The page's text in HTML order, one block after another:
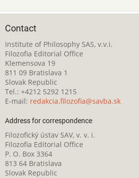
Contact
Institute of Philosophy SAS, v.v.i.
Filozofia Editorial Office
Klemensova 19
811 09 Bratislava 1
Slovak Republic
Tel.: +4212 5292 1215
E-mail: redakcia.filozofia@savba.sk
Address for correspondence
Filozofický ústav SAV, v. v. i.
Filozofia Editorial Office
P. O. Box 3364
813 64 Bratislava
Slovak Republic